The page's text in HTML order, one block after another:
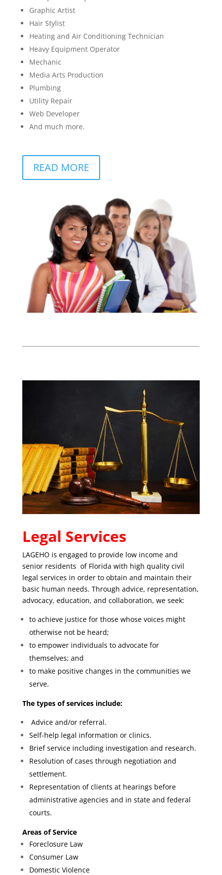
Graphic Artist
Hair Stylist
Heating and Air Conditioning Technician
Heavy Equipment Operator
Mechanic
Media Arts Production
Plumbing
Utility Repair
Web Developer
And much more.
READ MORE
Legal Services
LAGEHO is engaged to provide low income and
senior residents of Florida with high quality civil
legal services in order to obtain and maintain their
basic human needs. Through advice, representation,
advocacy, education, and collaboration, we seek:
to achieve justice for those whose voices might
otherwise not be heard;
to empower individuals to advocate for
themselves; and
to make positive changes in the communities we
serve.
The types of services include:
Advice and/or referral.
Self-help legal information or clinics.
Brief service including investigation and research.
Resolution of cases through negotiation and
settlement.
Representation of clients at hearings before
administrative agencies and in state and federal
courts.
Areas of Service
Foreclosure Law
Consumer Law
Domestic Violence